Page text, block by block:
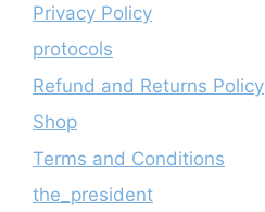
Privacy Policy
protocols
Refund and Returns Policy
Shop
Terms and Conditions
the_president